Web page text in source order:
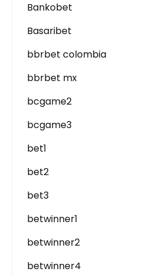
Bankobet
Basaribet
bbrbet colombia
bbrbet mx
bcgame2
bcgame3
bet1
bet2
bet3
betwinner1
betwinner2
betwinner4